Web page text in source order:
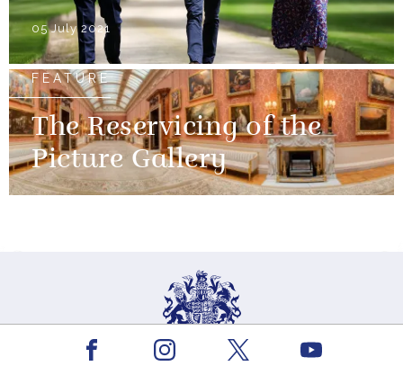
05 July 2021
FEATURE
The Reservicing of the
Picture Gallery
Facebook Youtube